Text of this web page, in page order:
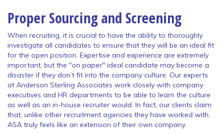
Proper Sourcing and Screening
When recruiting, it is crucial to have the ability to thoroughly
investigate all candidates to ensure that they will be an ideal fit
for the open position. Expertise and experience are extremely
important, but the "on paper" ideal candidate may become a
disaster if they don’t fit into the company culture. Our experts
at Anderson Sterling Associates work closely with company
executives and HR departments to be able to learn the culture
as well as an in-house recruiter would. In fact, our clients claim
that, unlike other recruitment agencies they have worked with,
ASA truly feels like an extension of their own company.